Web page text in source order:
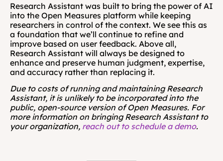
Research Assistant was built to bring the power of AI
into the Open Measures platform while keeping
researchers in control of the context. We see this as
a foundation that we’ll continue to refine and
improve based on user feedback. Above all,
Research Assistant will always be designed to
enhance and preserve human judgment, expertise,
and accuracy rather than replacing it.
Due to costs of running and maintaining Research
Assistant, it is unlikely to be incorporated into the
public, open-source version of Open Measures. For
more information on bringing Research Assistant to
your organization, reach out to schedule a demo.